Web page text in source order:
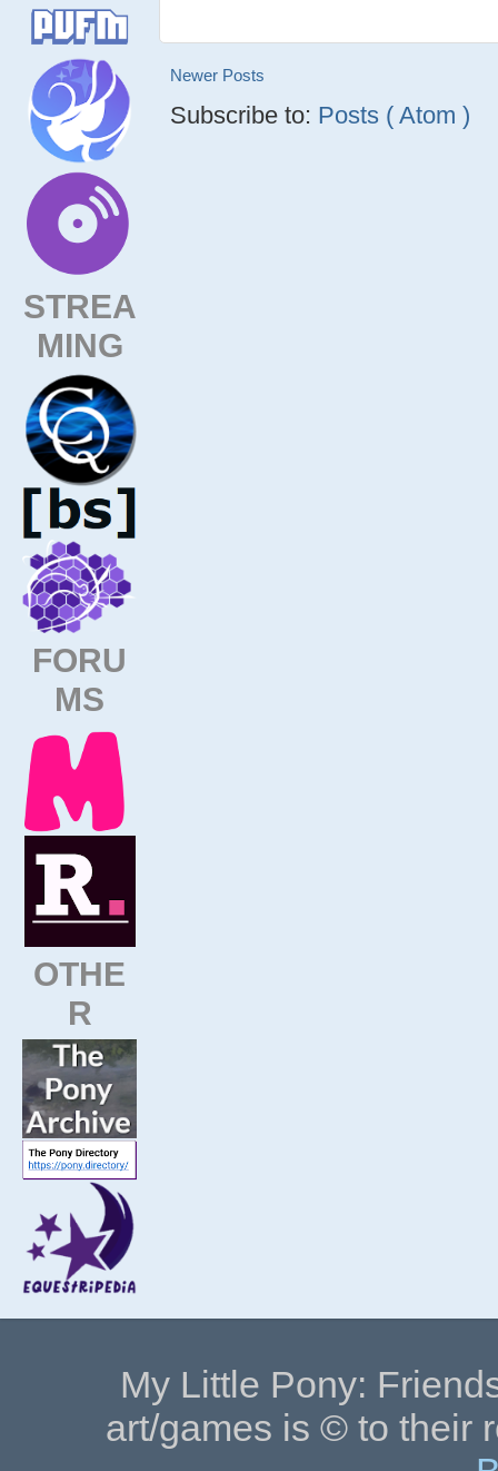
STREA
MING
FORU
MS
OTHE
R
Newer Posts
Subscribe to: Posts ( Atom )
My Little Pony:
art/games is © to their